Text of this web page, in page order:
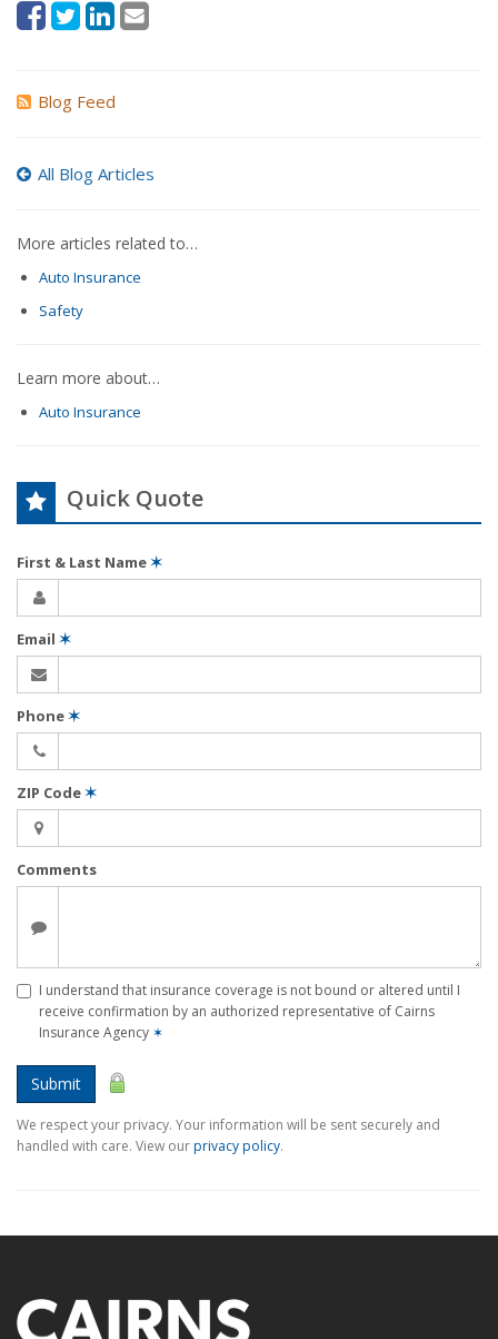
Blog Feed
All Blog Articles
More articles related to…
Auto Insurance
Safety
Learn more about…
Auto Insurance
Quick Quote
First & Last Name✶
Email ✶
Phone✶
ZIP Code✶
Comments
I understand that insurance coverage is not bound or altered until I
receive confirmation by an authorized representative of Cairns
Insurance Agency ✶
Submit
We respect your privacy. Your information will be sent securely and
handled with care. View ourprivacy policy.